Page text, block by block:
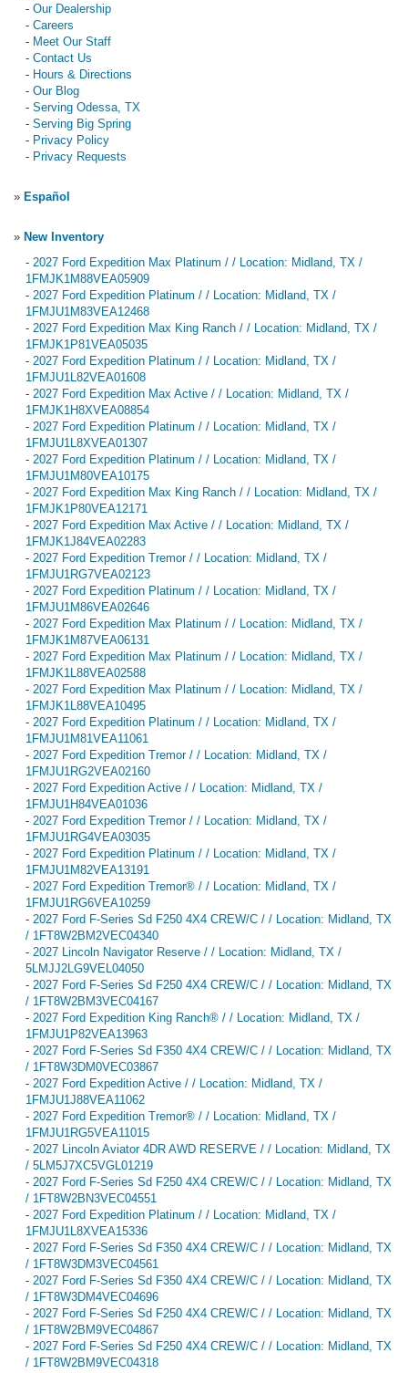
- Our Dealership
- Careers
- Meet Our Staff
- Contact Us
- Hours & Directions
- Our Blog
- Serving Odessa, TX
- Serving Big Spring
- Privacy Policy
- Privacy Requests
» Español
» New Inventory
- 2027 Ford Expedition Max Platinum / / Location: Midland, TX /
1FMJK1M88VEA05909
- 2027 Ford Expedition Platinum / / Location: Midland, TX /
1FMJU1M83VEA12468
- 2027 Ford Expedition Max King Ranch / / Location: Midland, TX /
1FMJK1P81VEA05035
- 2027 Ford Expedition Platinum / / Location: Midland, TX /
1FMJU1L82VEA01608
- 2027 Ford Expedition Max Active / / Location: Midland, TX /
1FMJK1H8XVEA08854
- 2027 Ford Expedition Platinum / / Location: Midland, TX /
1FMJU1L8XVEA01307
- 2027 Ford Expedition Platinum / / Location: Midland, TX /
1FMJU1M80VEA10175
- 2027 Ford Expedition Max King Ranch / / Location: Midland, TX /
1FMJK1P80VEA12171
- 2027 Ford Expedition Max Active / / Location: Midland, TX /
1FMJK1J84VEA02283
- 2027 Ford Expedition Tremor / / Location: Midland, TX /
1FMJU1RG7VEA02123
- 2027 Ford Expedition Platinum / / Location: Midland, TX /
1FMJU1M86VEA02646
- 2027 Ford Expedition Max Platinum / / Location: Midland, TX /
1FMJK1M87VEA06131
- 2027 Ford Expedition Max Platinum / / Location: Midland, TX /
1FMJK1L88VEA02588
- 2027 Ford Expedition Max Platinum / / Location: Midland, TX /
1FMJK1L88VEA10495
- 2027 Ford Expedition Platinum / / Location: Midland, TX /
1FMJU1M81VEA11061
- 2027 Ford Expedition Tremor / / Location: Midland, TX /
1FMJU1RG2VEA02160
- 2027 Ford Expedition Active / / Location: Midland, TX /
1FMJU1H84VEA01036
- 2027 Ford Expedition Tremor / / Location: Midland, TX /
1FMJU1RG4VEA03035
- 2027 Ford Expedition Platinum / / Location: Midland, TX /
1FMJU1M82VEA13191
- 2027 Ford Expedition Tremor® / / Location: Midland, TX /
1FMJU1RG6VEA10259
- 2027 Ford F-Series Sd F250 4X4 CREW/C / / Location: Midland, TX
/ 1FT8W2BM2VEC04340
- 2027 Lincoln Navigator Reserve / / Location: Midland, TX /
5LMJJ2LG9VEL04050
- 2027 Ford F-Series Sd F250 4X4 CREW/C / / Location: Midland, TX
/ 1FT8W2BM3VEC04167
- 2027 Ford Expedition King Ranch® / / Location: Midland, TX /
1FMJU1P82VEA13963
- 2027 Ford F-Series Sd F350 4X4 CREW/C / / Location: Midland, TX
/ 1FT8W3DM0VEC03867
- 2027 Ford Expedition Active / / Location: Midland, TX /
1FMJU1J88VEA11062
- 2027 Ford Expedition Tremor® / / Location: Midland, TX /
1FMJU1RG5VEA11015
- 2027 Lincoln Aviator 4DR AWD RESERVE / / Location: Midland, TX
/ 5LM5J7XC5VGL01219
- 2027 Ford F-Series Sd F250 4X4 CREW/C / / Location: Midland, TX
/ 1FT8W2BN3VEC04551
- 2027 Ford Expedition Platinum / / Location: Midland, TX /
1FMJU1L8XVEA15336
- 2027 Ford F-Series Sd F350 4X4 CREW/C / / Location: Midland, TX
/ 1FT8W3DM3VEC04561
- 2027 Ford F-Series Sd F350 4X4 CREW/C / / Location: Midland, TX
/ 1FT8W3DM4VEC04696
- 2027 Ford F-Series Sd F250 4X4 CREW/C / / Location: Midland, TX
/ 1FT8W2BM9VEC04867
- 2027 Ford F-Series Sd F250 4X4 CREW/C / / Location: Midland, TX
/ 1FT8W2BM9VEC04318